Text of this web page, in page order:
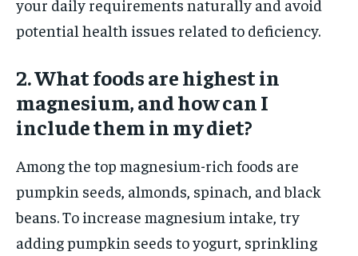
your daily requirements naturally and avoid
potential health issues related to deficiency.
2. What foods are highest in
magnesium, and how can I
include them in my diet?
Among the top magnesium-rich foods are
pumpkin seeds, almonds, spinach, and black
beans. To increase magnesium intake, try
adding pumpkin seeds to yogurt, sprinkling